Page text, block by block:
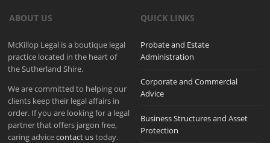
ABOUT US
McKillop Legal is a boutique legal
practice located in the heart of
the Sutherland Shire.
We are committed to helping our
clients keep their legal affairs in
order. If you are looking for a legal
partner that offers jargon free,
caring advicecontact ustoday.
QUICK LINKS
Probate and Estate
Administration
Corporate and Commercial
Advice
Business Structures and Asset
Protection